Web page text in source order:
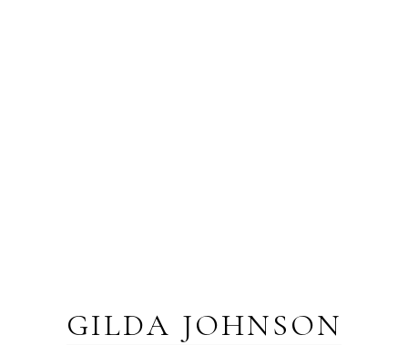
GILDA JOHNSON